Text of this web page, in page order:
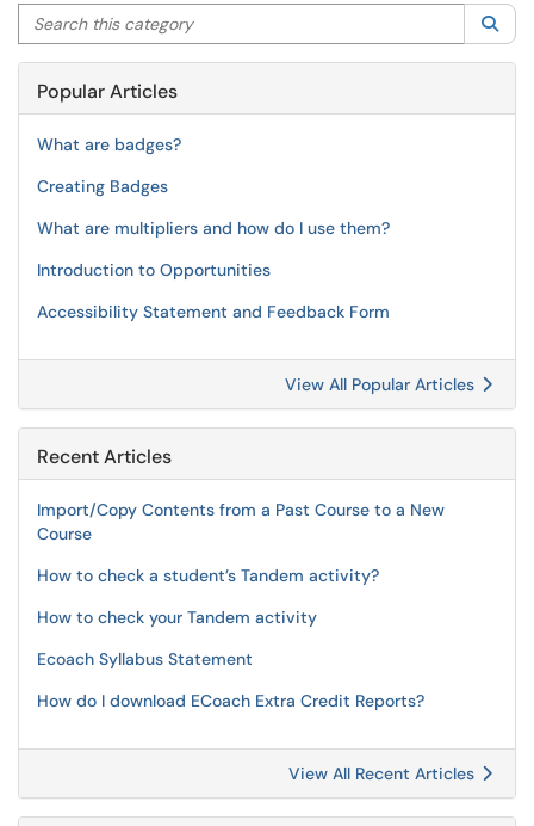
Search this category
Popular Articles
What are badges?
Creating Badges
What are multipliers and how do I use them?
Introduction to Opportunities
Accessibility Statement and Feedback Form
View All Popular Articles
Recent Articles
Import/Copy Contents from a Past Course to a New
Course
How to check a student’s Tandem activity?
How to check your Tandem activity
Ecoach Syllabus Statement
How do I download ECoach Extra Credit Reports?
View All Recent Articles